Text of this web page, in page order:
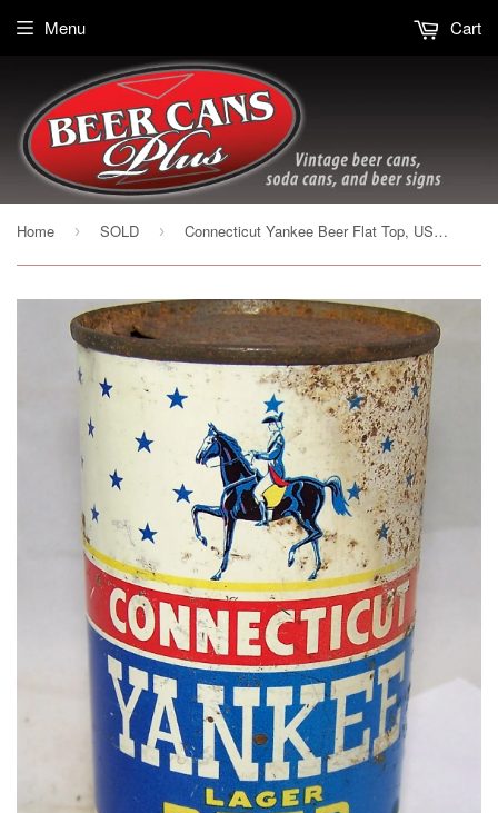
Menu Cart
Home › SOLD › Connecticut Yankee Beer Flat Top, USBC 51-08